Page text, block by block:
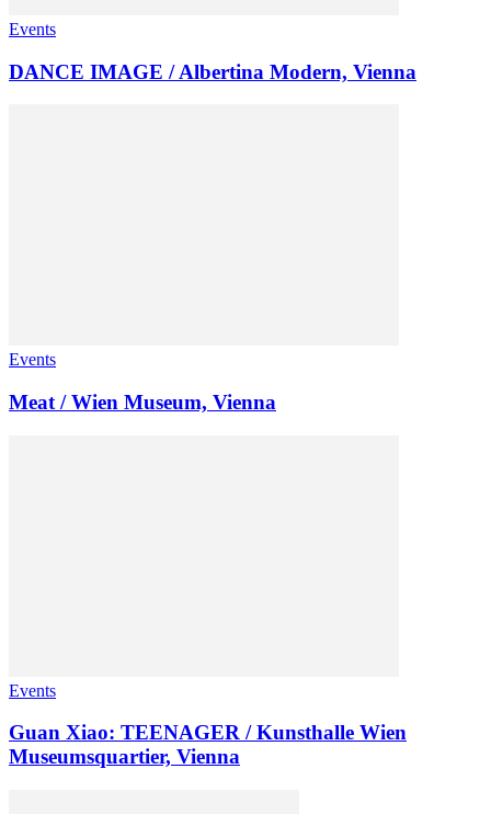
Events
DANCE IMAGE / Albertina Modern, Vienna
Events
Meat / Wien Museum, Vienna
Events
Guan Xiao: TEENAGER / Kunsthalle Wien
Museumsquartier, Vienna